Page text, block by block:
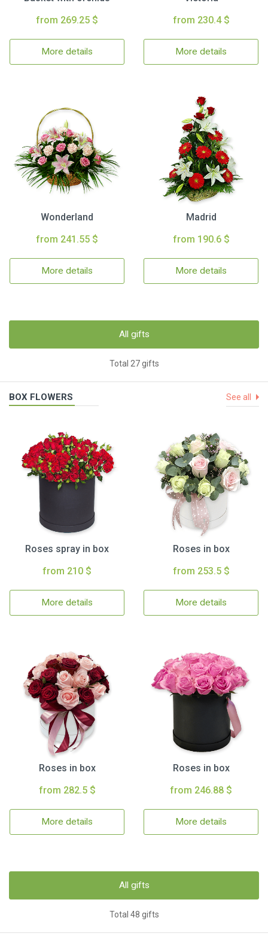
from 269.25 $
More details
from 230.4 $
More details
Wonderland
from 241.55 $
More details
Madrid
from 190.6 $
More details
All gifts
Total 27 gifts
BOX FLOWERS See all
Roses spray in box
from 210 $
More details
Roses in box
from 253.5 $
More details
Roses in box
from 282.5 $
More details
Roses in box
from 246.88 $
More details
All gifts
Total 48 gifts